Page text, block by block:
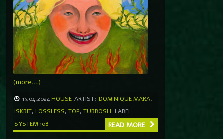
(more…)
13.04.2024 HOUSE ARTIST: DOMINIQUE MARA,
ISKRIT, LOSSLESS, TOP, TURBOSH
LABEL
SYSTEM 108
READ MORE